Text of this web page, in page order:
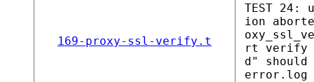
169-proxy-ssl-verify.t
TEST 24:
ion
rt verify
d"
error.log